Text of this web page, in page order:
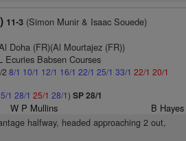
11-3(Simon Munir & Isaac Souede)
Doha (FR)(Al Mourtajez (FR))
Ecuries Babsen Courses
8/1 10/1 12/1 16/1 22/1 25/1 33/1 22/1 20/1
1 28/1 25/1 28/1) SP 28/1
W P Mullins B Hayes
halfway, headed approaching 2 out,